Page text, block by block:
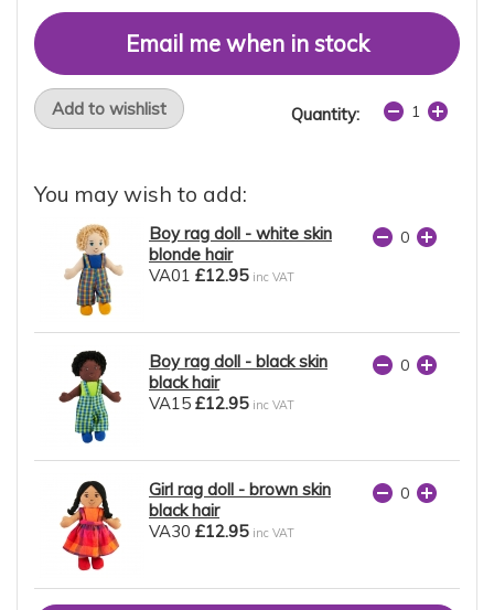
Email me when in stock
Add to wishlist Quantity:
You may wish to add:
Boy rag doll - white skin
blonde hair
VA01 £12.95 inc VAT
Boy rag doll - black skin
black hair
VA15 £12.95 inc VAT
Girl rag doll - brown skin
black hair
VA30 £12.95 inc VAT